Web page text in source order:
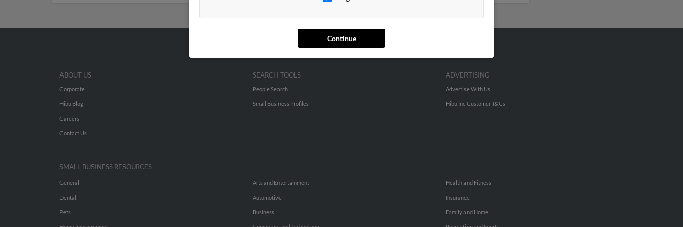
Continue
ABOUT US
Corporate
Hibu Blog
Careers
Contact Us
SEARCH TOOLS
People Search
Small Business Profiles
ADVERTISING
Advertise With Us
Hibu Inc Customer T&Cs
SMALL BUSINESS RESOURCES
General
Dental
Pets
Arts and Entertainment
Automotive
Business
Health and Fitness
Insurance
Family and Home